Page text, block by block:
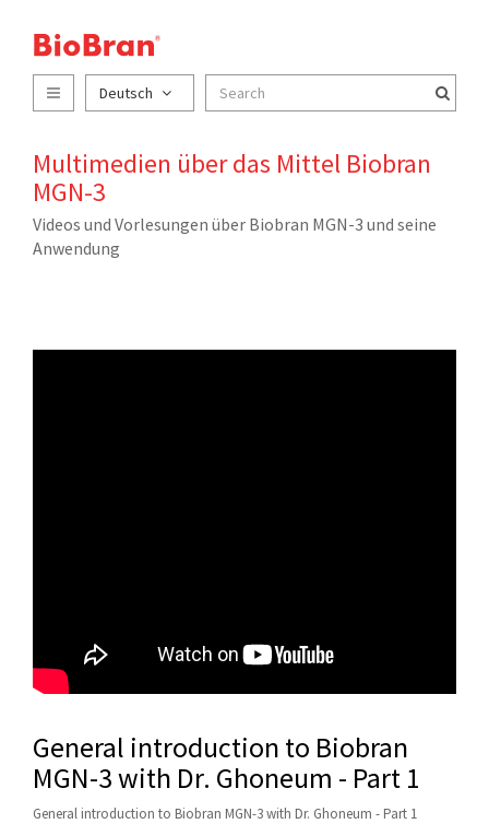
Deutsch
Multimedien über das Mittel Biobran
MGN-3
Videos und Vorlesungen über Biobran MGN-3 und seine
Anwendung
General introduction to Biobran
MGN-3 with Dr. Ghoneum - Part 1
General introduction to Biobran MGN-3 with Dr. Ghoneum - Part 1